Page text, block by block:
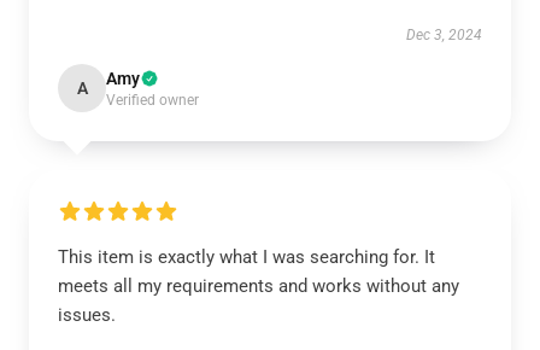
Dec 3, 2024
A Amy
Verified owner
This item is exactly what I was searching for. It
meets all my requirements and works without any
issues.